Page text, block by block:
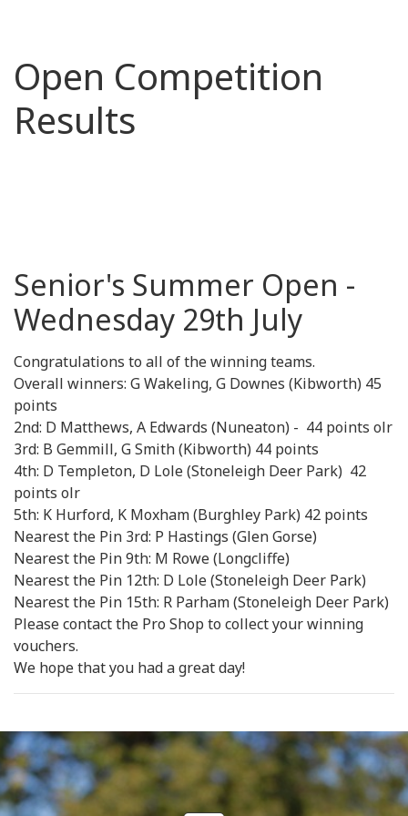
Open Competition
Results
Senior's Summer Open -
Wednesday 29th July
Congratulations to all of the winning teams.
Overall winners: G Wakeling, G Downes (Kibworth) 45
points
2nd: D Matthews, A Edwards (Nuneaton) - 44 points olr
3rd: B Gemmill, G Smith (Kibworth) 44 points
4th: D Templeton, D Lole (Stoneleigh Deer Park) 42
points olr
5th: K Hurford, K Moxham (Burghley Park) 42 points
Nearest the Pin 3rd: P Hastings (Glen Gorse)
Nearest the Pin 9th: M Rowe (Longcliffe)
Nearest the Pin 12th: D Lole (Stoneleigh Deer Park)
Nearest the Pin 15th: R Parham (Stoneleigh Deer Park)
Please contact the Pro Shop to collect your winning
vouchers.
We hope that you had a great day!